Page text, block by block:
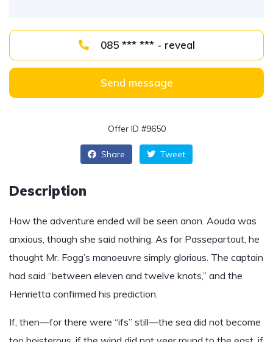
085 *** *** - reveal
Send message
Offer ID #9650
Share Tweet
Description
How the adventure ended will be seen anon. Aouda was
anxious, though she said nothing. As for Passepartout, he
thought Mr. Fogg’s manoeuvre simply glorious. The captain
had said “between eleven and twelve knots,” and the
Henrietta confirmed his prediction.
If, then—for there were “ifs” still—the sea did not become